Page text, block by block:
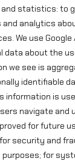
statistics: to
analytics
We use
about the
we see is
identifiable
information is
navigate and
for future
security and
for